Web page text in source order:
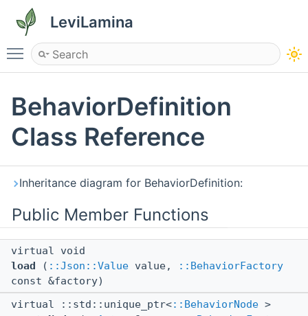
LeviLamina
Toggle main menu visibility
BehaviorDefinition
Class Reference
Inheritance diagram for BehaviorDefinition:
Public Member Functions
virtual void
load
( ::Json::Value value,
::BehaviorFactory
const &factory)
virtual ::std::unique_ptr<::BehaviorNode >